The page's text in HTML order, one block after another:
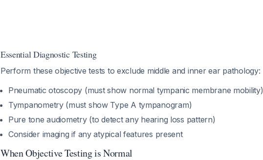
Essential Diagnostic Testing
Perform these objective tests to exclude middle and inner ear pathology:
Pneumatic otoscopy (must show normal tympanic membrane mobility)
Tympanometry (must show Type A tympanogram)
Pure tone audiometry (to detect any hearing loss pattern)
Consider imaging if any atypical features present
When Objective Testing is Normal